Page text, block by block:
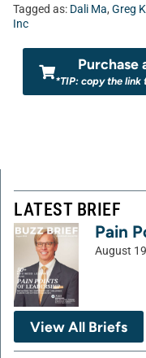
Tagged as: Dali Ma, Greg
Inc
Purchase
*TIP: copy the
LATEST BRIEF
Pain
August
View All Briefs